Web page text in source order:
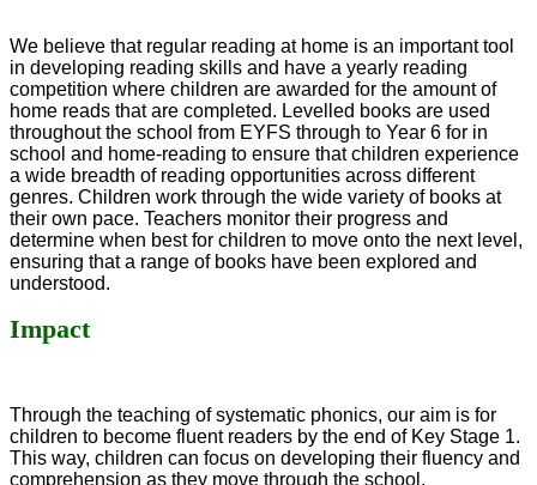
We believe that regular reading at home is an important tool
in developing reading skills and have a yearly reading
competition where children are awarded for the amount of
home reads that are completed. Levelled books are used
throughout the school from EYFS through to Year 6 for in
school and home-reading to ensure that children experience
a wide breadth of reading opportunities across different
genres. Children work through the wide variety of books at
their own pace. Teachers monitor their progress and
determine when best for children to move onto the next level,
ensuring that a range of books have been explored and
understood.
Impact
Through the teaching of systematic phonics, our aim is for
children to become fluent readers by the end of Key Stage 1.
This way, children can focus on developing their fluency and
comprehension as they move through the school.